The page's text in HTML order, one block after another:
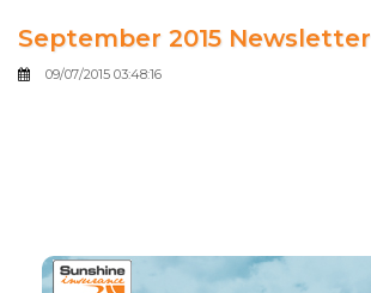
September 2015 Newsletter
09/07/2015 03:48:16